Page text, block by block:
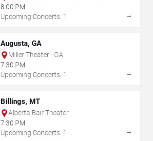
Main Stage
8:00 PM
Upcoming Concerts: 1
→
Augusta, GA
Miller Theater - GA
7:30 PM
Upcoming Concerts: 1
→
Billings, MT
Alberta Bair Theater
7:30 PM
Upcoming Concerts: 1
→